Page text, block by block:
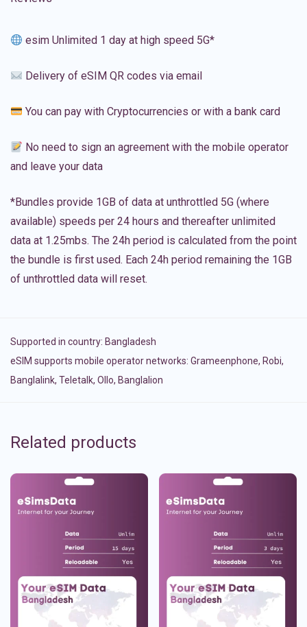
esim Unlimited 1 day at high speed 5G*
Delivery of eSIM QR codes via email
You can pay with Cryptocurrencies or with a bank card
No need to sign an agreement with the mobile operator
and leave your data
*Bundles provide 1GB of data at unthrottled 5G (where
available) speeds per 24 hours and thereafter unlimited
data at 1.25mbs. The 24h period is calculated from the point
the bundle is first used. Each 24h period remaining the 1GB
of unthrottled data will reset.
Supported in country: Bangladesh
eSIM supports mobile operator networks: Grameenphone, Robi,
Banglalink, Teletalk, Ollo, Banglalion
Related products